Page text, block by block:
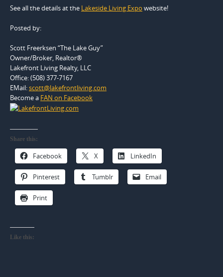
See all the details at the Lakeside Living Expo website!
Posted by:
Scott Freerksen “The Lake Guy”
Owner/Broker, Realtor®
Lakefront Living Realty, LLC
Office: (508) 377-7167
EMail:scott@lakefrontliving.com
Become a FAN on Facebook
Share this:
Facebook X LinkedIn
Pinterest Tumblr Email
Print
Like this: